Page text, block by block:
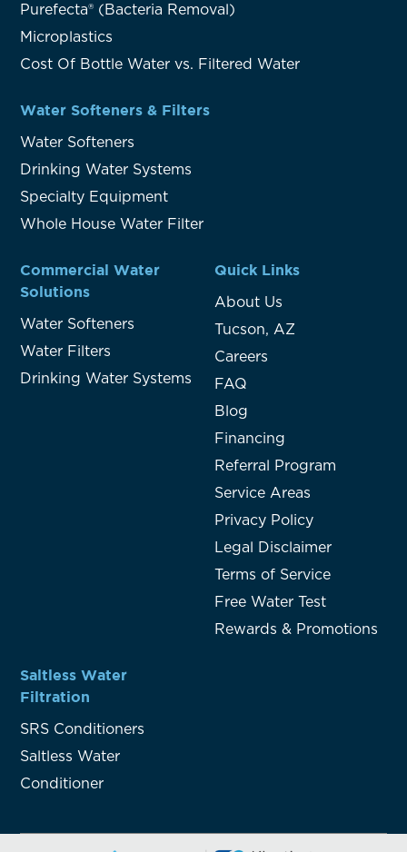
Purefecta® (Bacteria Removal)
Microplastics
Cost Of Bottle Water vs. Filtered Water
Water Softeners & Filters
Water Softeners
Drinking Water Systems
Specialty Equipment
Whole House Water Filter
Commercial Water
Solutions
Water Softeners
Water Filters
Drinking Water Systems
Quick Links
About Us
Tucson, AZ
Careers
FAQ
Blog
Financing
Referral Program
Service Areas
Privacy Policy
Legal Disclaimer
Terms of Service
Free Water Test
Rewards & Promotions
Saltless Water
Filtration
SRS Conditioners
Saltless Water
Conditioner